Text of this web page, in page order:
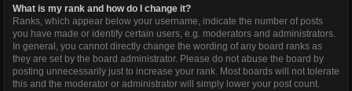
What is my rank and how do I change it?
Ranks, which appear below your username, indicate the number of posts
you have made or identify certain users, e.g. moderators and administrators.
In general, you cannot directly change the wording of any board ranks as
they are set by the board administrator. Please do not abuse the board by
posting unnecessarily just to increase your rank. Most boards will not tolerate
this and the moderator or administrator will simply lower your post count.